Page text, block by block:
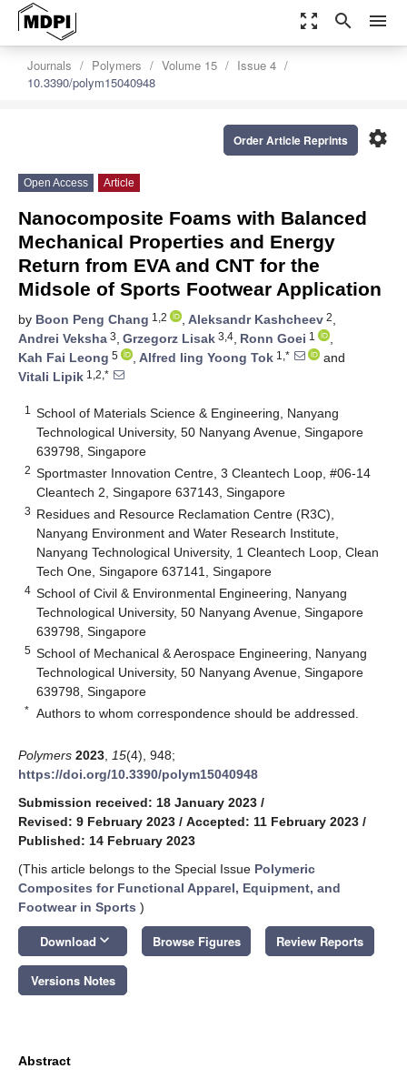
zoom_out_map search menu
Journals Polymers Volume 15
Issue 4
10.3390/polym15040948
settings
Order Article Reprints
Open Access Article
Nanocomposite Foams with Balanced
Mechanical Properties and Energy
Return from EVA and CNT for the
Midsole of Sports Footwear Application
by Boon Peng Chang 1,2 , Aleksandr Kashcheev 2,
Andrei Veksha 3, Grzegorz Lisak 3,4, Ronn Goei 1
,
Kah Fai Leong 5 , Alfred ling Yoong Tok 1,*
and
Vitali Lipik 1,2,*
1
School of Materials Science & Engineering, Nanyang
Technological University, 50 Nanyang Avenue, Singapore
639798, Singapore
2 Sportmaster Innovation Centre, 3 Cleantech Loop, #06-14
Cleantech 2, Singapore 637143, Singapore
3 Residues and Resource Reclamation Centre (R3C),
Nanyang Environment and Water Research Institute,
Nanyang Technological University, 1 Cleantech Loop, Clean
Tech One, Singapore 637141, Singapore
4 School of Civil & Environmental Engineering, Nanyang
Technological University, 50 Nanyang Avenue, Singapore
639798, Singapore
5 School of Mechanical & Aerospace Engineering, Nanyang
Technological University, 50 Nanyang Avenue, Singapore
639798, Singapore
* Authors to whom correspondence should be addressed.
Polymers 2023 15(4), 948;
https://doi.org/10.3390/polym15040948
Submission received: 18 January 2023 /
Revised: 9 February 2023 / Accepted: 11 February 2023 /
Published: 14 February 2023
(This article belongs to the Special Issue Polymeric
Composites for Functional Apparel, Equipment, and
Footwear in Sports )
Download keyboard_arrow_down Browse Figures Review Reports
Versions Notes
Abstract